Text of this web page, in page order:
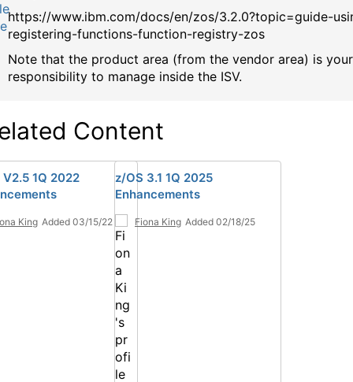
https://www.ibm.com/docs/en/zos/3.2.0?topic=guide-
registering-functions-function-registry-zos
Note that the product area (from the vendor area) is
responsibility to manage inside the ISV.
Content
1Q 2022
King Added 03/15/22
z/OS 3.1 1Q 2025
Enhancements
Fiona King Added 02/18/25